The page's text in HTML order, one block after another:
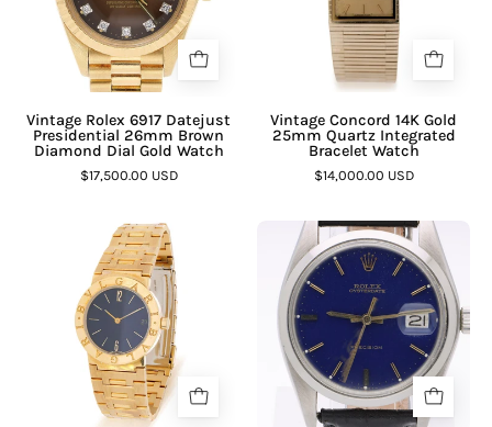
Vintage Rolex 6917 Datejust
Presidential 26mm Brown
Diamond Dial Gold Watch
$17,500.00 USD
Vintage Concord 14K Gold
25mm Quartz Integrated
Bracelet Watch
$14,000.00 USD